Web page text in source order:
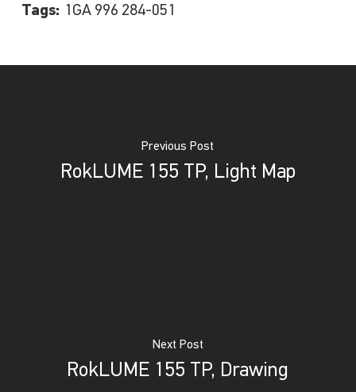
Tags: 1GA 996 284-051
Previous Post
RokLUME 155 TP, Light Map
Next Post
RokLUME 155 TP, Drawing